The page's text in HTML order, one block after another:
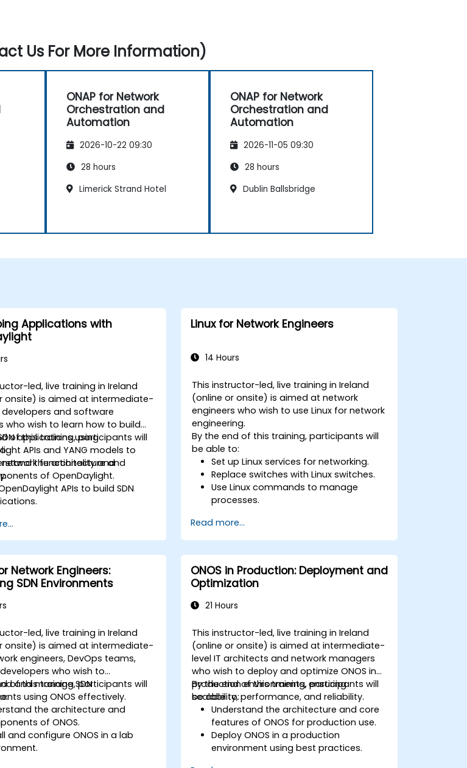
Us For More Information)
ONAP for Network
Orchestration and
Automation
2026-10-22 09:30
28 hours
Limerick Strand Hotel
ONAP for Network
Orchestration and
Automation
2026-11-05 09:30
28 hours
Dublin Ballsbridge
Applications with
led, live training in Ireland
onsite) is aimed at intermediate-
developers and software
who wish to learn how to build
applications using
APIs and YANG models to
functionality and
of this training, participants will
the architecture and
of OpenDaylight.
APIs to build SDN
customization.
test, and debug custom
in an OpenDaylight
OpenDaylight with external
and network devices.
Linux for Network Engineers
14 Hours
This instructor-led, live training in Ireland
(online or onsite) is aimed at network
engineers who wish to use Linux for network
engineering.
By the end of this training, participants will
be able to:
Set up Linux services for networking.
Replace switches with Linux switches.
Use Linux commands to manage
processes.
network maintenance.
Read more...
Network Engineers:
SDN Environments
led, live training in Ireland
onsite) is aimed at intermediate-
engineers, DevOps teams,
developers who wish to
and manage SDN
using ONOS effectively.
of this training, participants will
the architecture and
of ONOS.
and configure ONOS in a lab
ONOS in Production: Deployment and
Optimization
21 Hours
This instructor-led, live training in Ireland
(online or onsite) is aimed at intermediate-
level IT architects and network managers
who wish to deploy and optimize ONOS in
production environments, ensuring
scalability, performance, and reliability.
By the end of this training, participants will
be able to:
Understand the architecture and core
features of ONOS for production use.
Deploy ONOS in a production
environment using best practices.